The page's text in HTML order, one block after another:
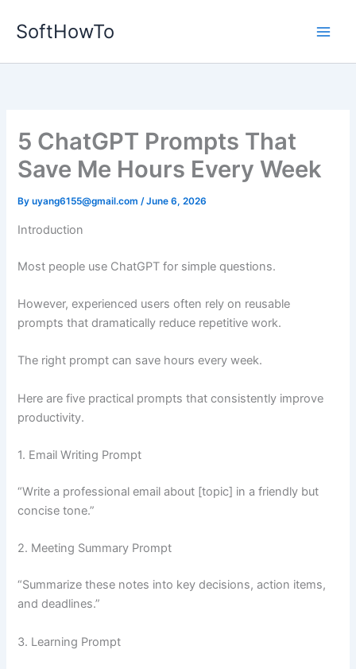
SoftHowTo
5 ChatGPT Prompts That
Save Me Hours Every Week
Byuyang6155@gmail.com/June 6, 2026
Introduction
Most people use ChatGPT for simple questions.
However, experienced users often rely on reusable
prompts that dramatically reduce repetitive work.
The right prompt can save hours every week.
Here are five practical prompts that consistently improve
productivity.
1. Email Writing Prompt
“Write a professional email about [topic] in a friendly but
concise tone.”
2. Meeting Summary Prompt
“Summarize these notes into key decisions, action items,
and deadlines.”
3. Learning Prompt